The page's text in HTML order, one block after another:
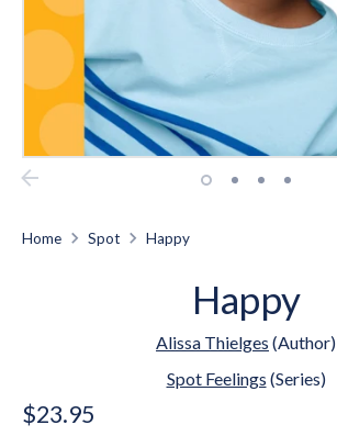
Home Spot Happy
Happy
Alissa Thielges (Author)
Spot Feelings (Series)
$23.95